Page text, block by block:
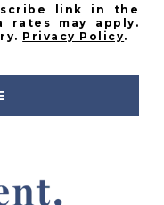
link in the
rates may apply.
Privacy Policy.